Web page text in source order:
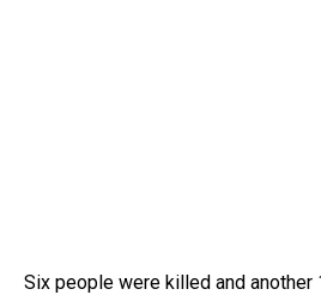
Six people were killed and another